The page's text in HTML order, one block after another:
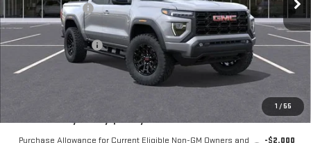
1 / 55
Frank's Discount:
-$1,000
Frank's Price:
$47,740
Documentation Fee
+$389
Frank's Final Price:
$48,518
Add. Offers you may Qualify For:
Purchase Allowance for Current Eligible Non-GM Owners and
-$2,000